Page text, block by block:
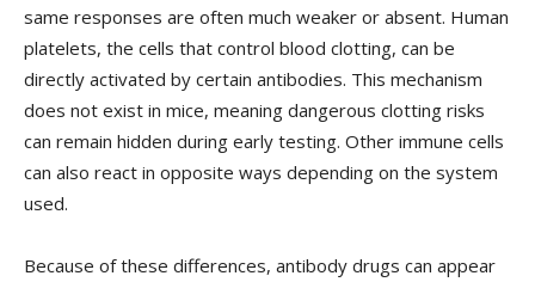
same responses are often much weaker or absent. Human
platelets, the cells that control blood clotting, can be
directly activated by certain antibodies. This mechanism
does not exist in mice, meaning dangerous clotting risks
can remain hidden during early testing. Other immune cells
can also react in opposite ways depending on the system
used.
Because of these differences, antibody drugs can appear